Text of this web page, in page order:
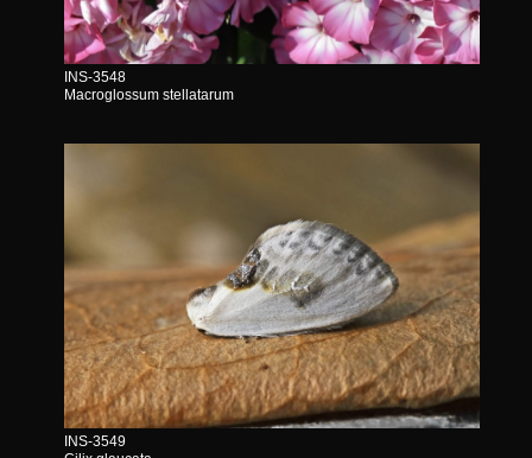
INS-3548
Macroglossum stellatarum
INS-3549